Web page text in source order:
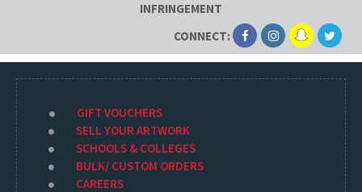
INFRINGEMENT
CONNECT:
GIFT VOUCHERS
SELL YOUR ARTWORK
SCHOOLS & COLLEGES
BULK/ CUSTOM ORDERS
CAREERS